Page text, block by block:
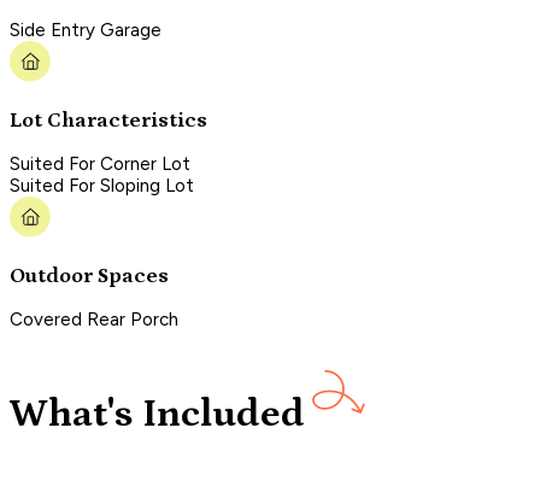
Side Entry Garage
Lot Characteristics
Suited For Corner Lot
Suited For Sloping Lot
Outdoor Spaces
Covered Rear Porch
What's Included